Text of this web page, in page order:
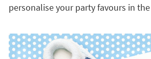
personalise your party favours in